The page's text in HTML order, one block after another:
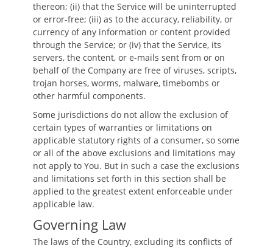
thereon; (ii) that the Service will be uninterrupted
or error-free; (iii) as to the accuracy, reliability, or
currency of any information or content provided
through the Service; or (iv) that the Service, its
servers, the content, or e-mails sent from or on
behalf of the Company are free of viruses, scripts,
trojan horses, worms, malware, timebombs or
other harmful components.
Some jurisdictions do not allow the exclusion of
certain types of warranties or limitations on
applicable statutory rights of a consumer, so some
or all of the above exclusions and limitations may
not apply to You. But in such a case the exclusions
and limitations set forth in this section shall be
applied to the greatest extent enforceable under
applicable law.
Governing Law
The laws of the Country, excluding its conflicts of